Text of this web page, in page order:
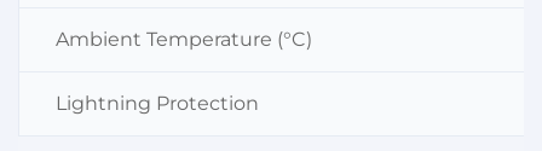
Ambient Temperature (°C)
Lightning Protection